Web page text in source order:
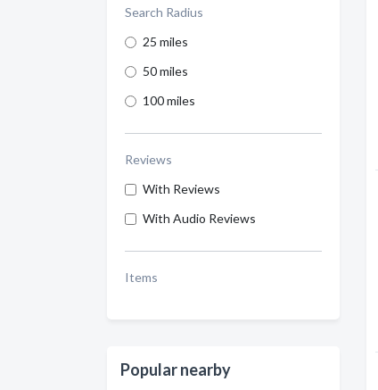
Search Radius
25 miles
50 miles
100 miles
Reviews
With Reviews
With Audio Reviews
Items
Popular nearby